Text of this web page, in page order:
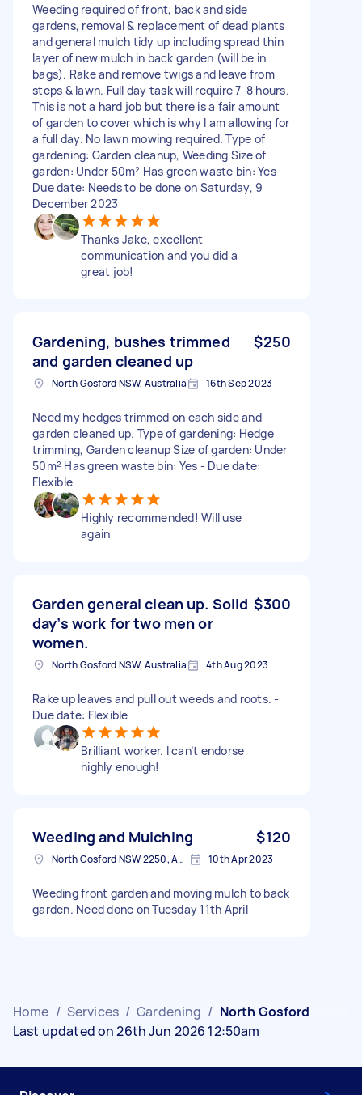
Weeding required of front, back and side
gardens, removal & replacement of dead plants
and general mulch tidy up including spread thin
layer of new mulch in back garden (will be in
bags). Rake and remove twigs and leave from
steps & lawn. Full day task will require 7-8 hours.
This is not a hard job but there is a fair amount
of garden to cover which is why I am allowing for
a full day. No lawn mowing required. Type of
gardening: Garden cleanup, Weeding Size of
garden: Under 50m² Has green waste bin: Yes -
Due date: Needs to be done on Saturday, 9
December 2023
Thanks Jake, excellent
communication and you did a
great job!
Gardening, bushes trimmed
and garden cleaned up
$250
North Gosford NSW, Australia 16th Sep 2023
Need my hedges trimmed on each side and
garden cleaned up. Type of gardening: Hedge
trimming, Garden cleanup Size of garden: Under
50m² Has green waste bin: Yes - Due date:
Flexible
Highly recommended! Will use
again
Garden general clean up. Solid
day’s work for two men or
women.
$300
North Gosford NSW, Australia 4th Aug 2023
Rake up leaves and pull out weeds and roots. -
Due date: Flexible
Brilliant worker. I can’t endorse
highly enough!
Weeding and Mulching $120
North Gosford NSW 2250, Australia 10th Apr 2023
Weeding front garden and moving mulch to back
garden. Need done on Tuesday 11th April
Home / Services / Gardening / North Gosford
Last updated on 26th Jun 2026 12:50am